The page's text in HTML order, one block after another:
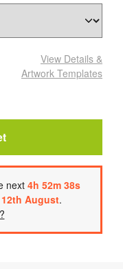
View Details &
Artwork Templates
next4h 52m 38s
August.